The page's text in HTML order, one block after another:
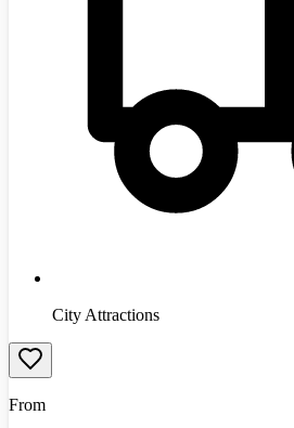
City Attractions
From